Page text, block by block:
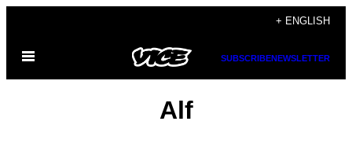
content
+ ENGLISH
Open
SUBSCRIBENEWSLETTER
Alf